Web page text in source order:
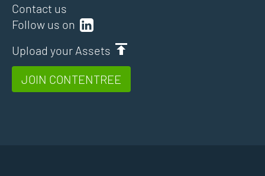
Follow us on
Upload your Assets
JOIN CONTENTREE
Contact us